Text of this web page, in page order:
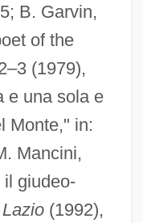
B. Garvin,
of the
(1979),
e una sola e
Monte," in:
Mancini,
giudeo-
(1992),